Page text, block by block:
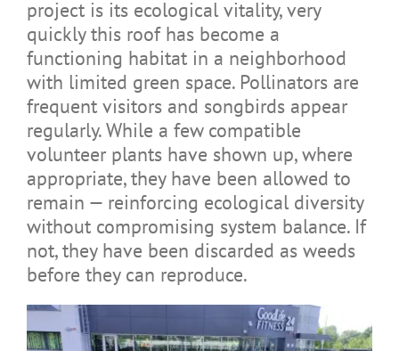
project is its ecological vitality, very
quickly this roof has become a
functioning habitat in a neighborhood
with limited green space. Pollinators are
frequent visitors and songbirds appear
regularly. While a few compatible
volunteer plants have shown up, where
appropriate, they have been allowed to
remain — reinforcing ecological diversity
without compromising system balance. If
not, they have been discarded as weeds
before they can reproduce.